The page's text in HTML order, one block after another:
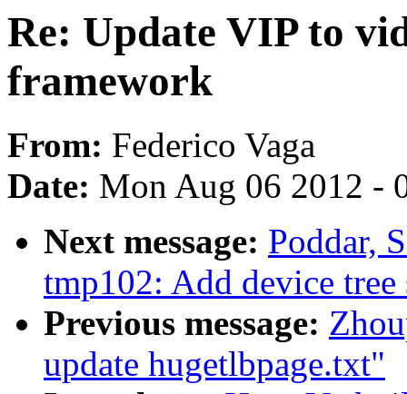
Re: Update VIP to
framework
From: Federico Vaga
Date: Mon Aug 06 2012 -
Next message: Poddar,
tmp102: Add device
Previous message:
update hugetlbpage.txt"